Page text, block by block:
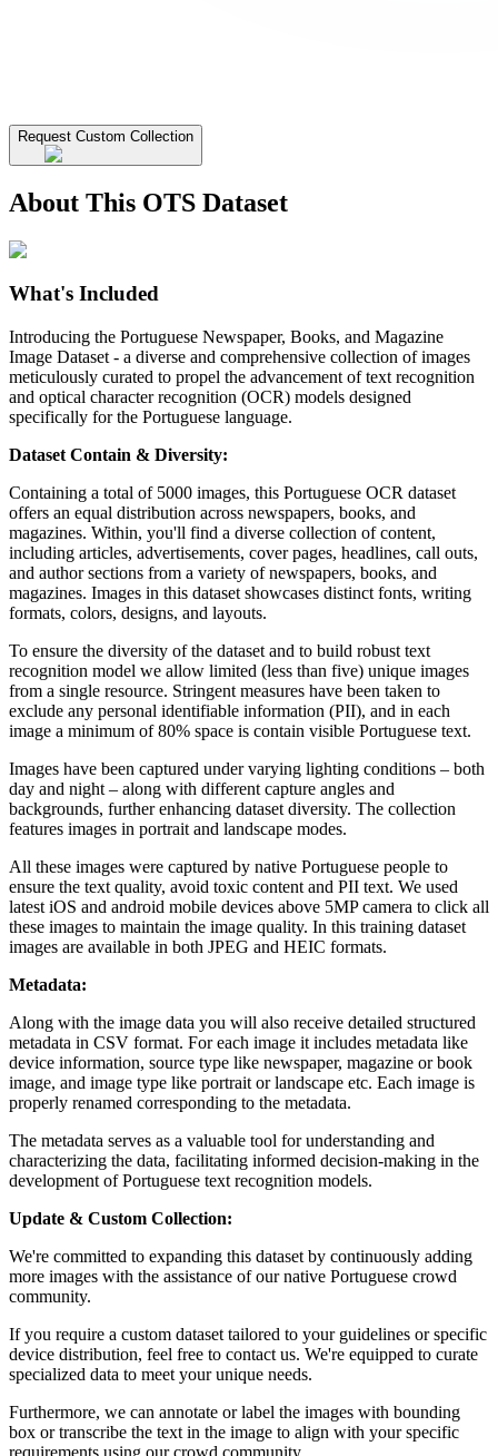
Request Custom Collection
About This OTS Dataset
What's Included
Introducing the Portuguese Newspaper, Books, and Magazine
Image Dataset - a diverse and comprehensive collection of images
meticulously curated to propel the advancement of text recognition
and optical character recognition (OCR) models designed
specifically for the Portuguese language.
Dataset Contain & Diversity:
Containing a total of 5000 images, this Portuguese OCR dataset
offers an equal distribution across newspapers, books, and
magazines. Within, you'll find a diverse collection of content,
including articles, advertisements, cover pages, headlines, call outs,
and author sections from a variety of newspapers, books, and
magazines. Images in this dataset showcases distinct fonts, writing
formats, colors, designs, and layouts.
To ensure the diversity of the dataset and to build robust text
recognition model we allow limited (less than five) unique images
from a single resource. Stringent measures have been taken to
exclude any personal identifiable information (PII), and in each
image a minimum of 80% space is contain visible Portuguese text.
Images have been captured under varying lighting conditions – both
day and night – along with different capture angles and
backgrounds, further enhancing dataset diversity. The collection
features images in portrait and landscape modes.
All these images were captured by native Portuguese people to
ensure the text quality, avoid toxic content and PII text. We used
latest iOS and android mobile devices above 5MP camera to click all
these images to maintain the image quality. In this training dataset
images are available in both JPEG and HEIC formats.
Metadata:
Along with the image data you will also receive detailed structured
metadata in CSV format. For each image it includes metadata like
device information, source type like newspaper, magazine or book
image, and image type like portrait or landscape etc. Each image is
properly renamed corresponding to the metadata.
The metadata serves as a valuable tool for understanding and
characterizing the data, facilitating informed decision-making in the
development of Portuguese text recognition models.
Update & Custom Collection:
We're committed to expanding this dataset by continuously adding
more images with the assistance of our native Portuguese crowd
community.
If you require a custom dataset tailored to your guidelines or specific
device distribution, feel free to contact us. We're equipped to curate
specialized data to meet your unique needs.
Furthermore, we can annotate or label the images with bounding
box or transcribe the text in the image to align with your specific
requirements using our crowd community.